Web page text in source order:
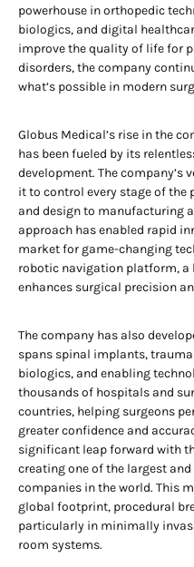
powerhouse in orthopedic
biologics, and digital
improve the quality of life for
disorders, the company
what’s possible in modern
Globus Medical’s rise in the
has been fueled by its
development. The
it to control every stage of
and design to manufacturing
approach has enabled rapid
market for game-changing
robotic navigation platform,
enhances surgical precision
The company has also
spans spinal implants,
biologics, and enabling
thousands of hospitals and
countries, helping surgeons
greater confidence and
significant leap forward with
creating one of the largest
companies in the world. This
global footprint, procedural
particularly in minimally
room systems.